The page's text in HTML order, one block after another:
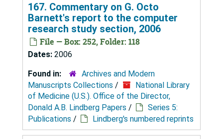
167. Commentary on G. Octo
Barnett's report to the computer
research study section, 2006
File — Box: 252, Folder: 118
Dates: 2006
Found in:
Archives and Modern
Manuscripts Collections /
National Library
of Medicine (U.S.). Office of the Director,
Donald A.B. Lindberg Papers /
Series 5:
Publications / Lindberg's numbered reprints